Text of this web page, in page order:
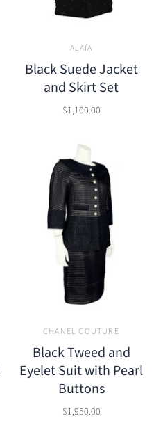
ALAÏA
Black Suede Jacket
and Skirt Set
$1,100.00
CHANEL COUTURE
Black Tweed and
Eyelet Suit with Pearl
Buttons
$1,950.00